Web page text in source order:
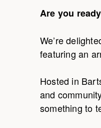
Are you
We’re
featuring an
Hosted in
and
something to